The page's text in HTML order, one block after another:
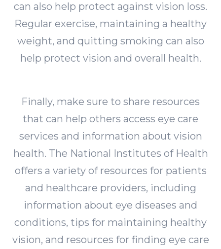
can also help protect against vision loss.
Regular exercise, maintaining a healthy
weight, and quitting smoking can also
help protect vision and overall health.
Finally, make sure to share resources
that can help others access eye care
services and information about vision
health. The National Institutes of Health
offers a variety of resources for patients
and healthcare providers, including
information about eye diseases and
conditions, tips for maintaining healthy
vision, and resources for finding eye care